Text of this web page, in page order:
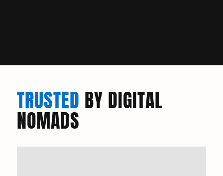
TRUSTED BY DIGITAL
NOMADS